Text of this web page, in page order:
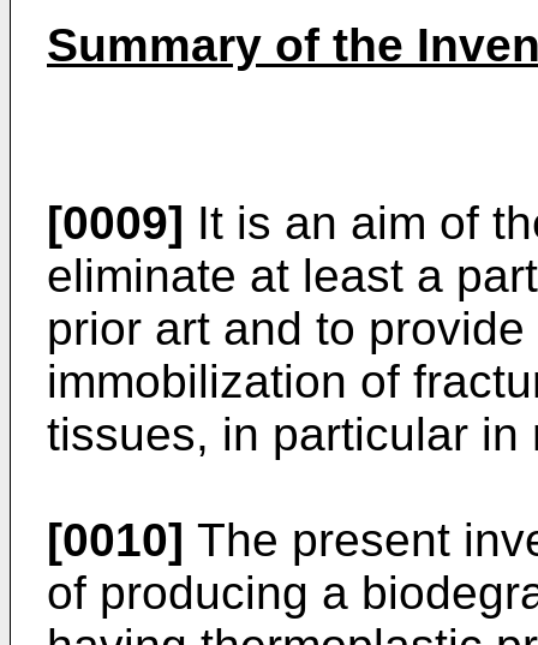
Summary of the
[0009] It is an aim of
eliminate at least a
prior art and to
immobilization of
tissues, in particular in
[0010] The present
of producing a